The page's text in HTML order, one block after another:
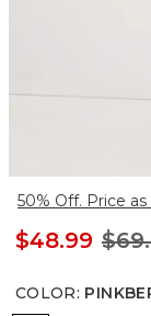
50% Off. Price
$48.99
COLOR: